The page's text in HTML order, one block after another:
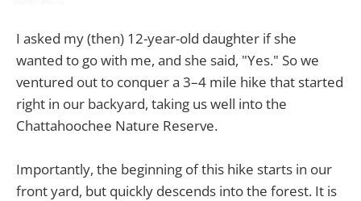
I asked my (then) 12-year-old daughter if she
wanted to go with me, and she said, "Yes." So we
ventured out to conquer a 3–4 mile hike that started
right in our backyard, taking us well into the
Chattahoochee Nature Reserve.
Importantly, the beginning of this hike starts in our
front yard, but quickly descends into the forest. It is